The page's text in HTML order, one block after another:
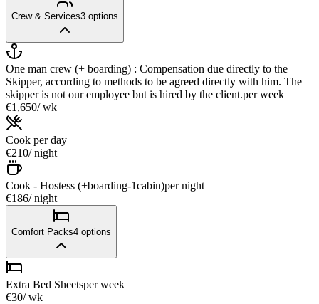
Crew & Services3 options
One man crew (+ boarding) : Compensation due directly to the
Skipper, according to methods to be agreed directly with him. The
skipper is not our employee but is hired by the client.per week
€1,650/ wk
Cook per day
€210/ night
Cook - Hostess (+boarding-1cabin)per night
€186/ night
Comfort Packs4 options
Extra Bed Sheetsper week
€30/ wk